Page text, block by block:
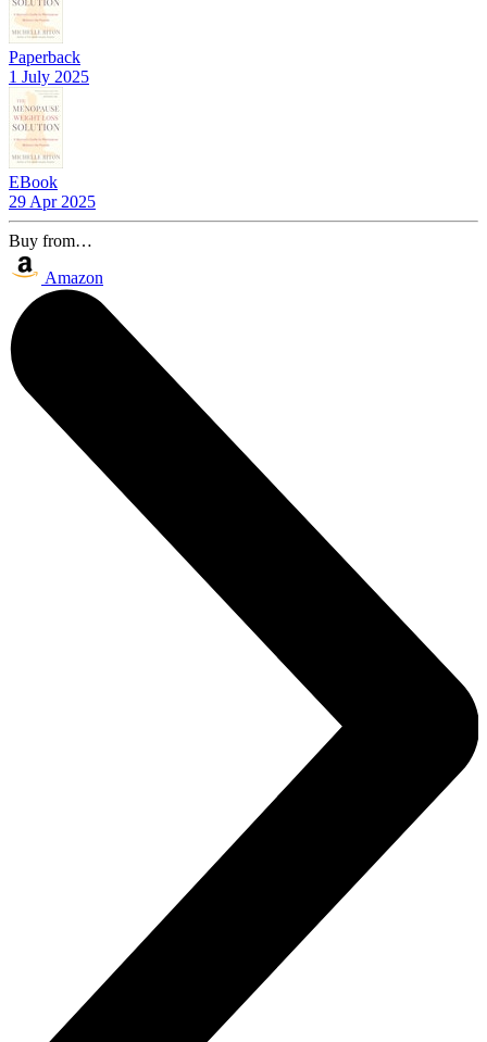
Paperback
1 July 2025
EBook
29 Apr 2025
Buy from…
Amazon